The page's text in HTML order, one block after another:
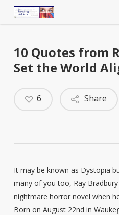
10 Quotes from
Set the World
Share
6
It may be known as Dystopia
many of you too, Ray Bradbury
nightmare horror novel when
Born on August 22nd in